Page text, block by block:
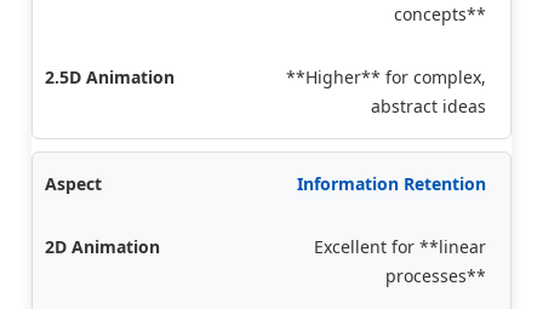
concepts**
**Higher** for complex,
abstract ideas
Information Retention
Excellent for **linear
processes**